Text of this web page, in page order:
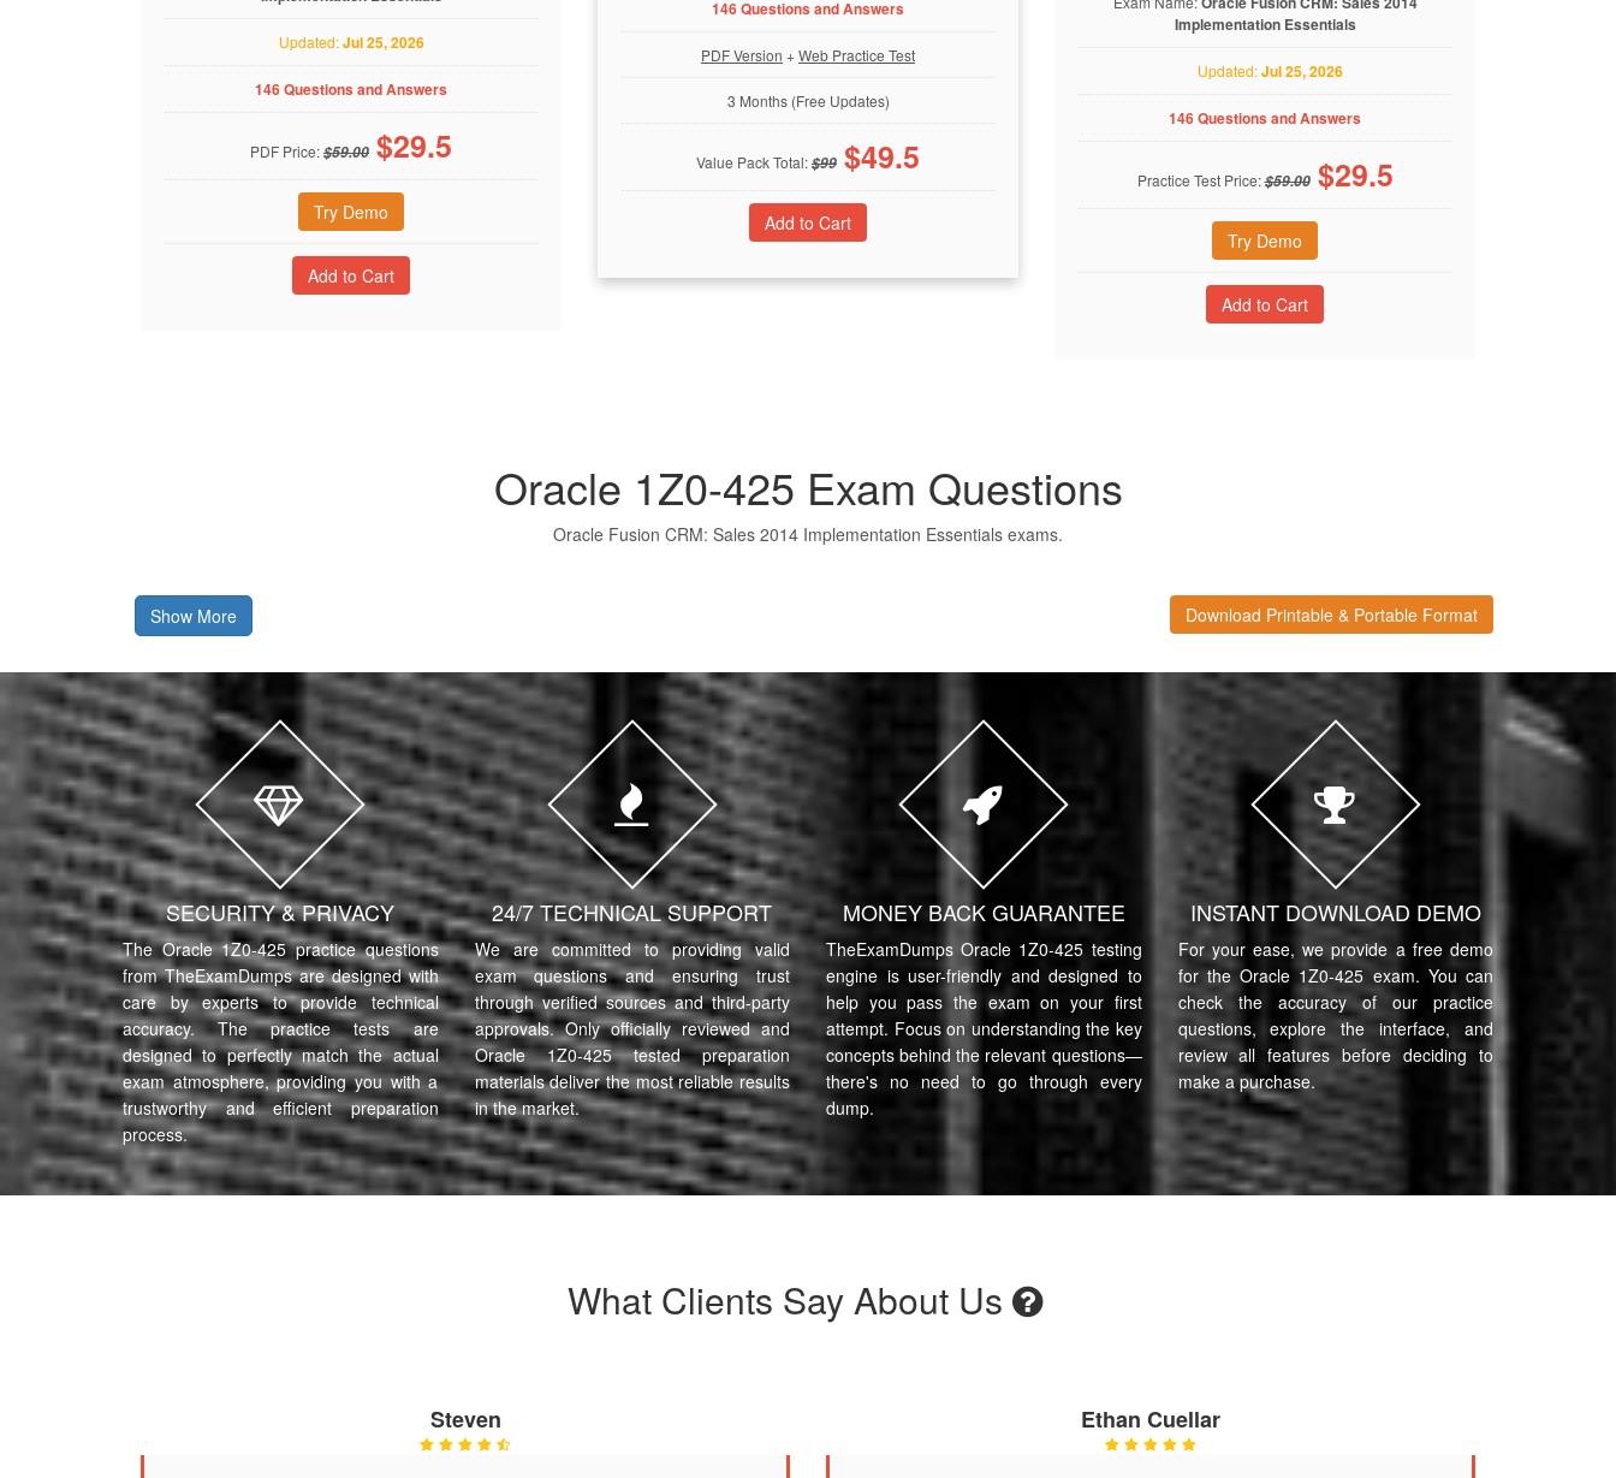
Updated:Jul 25, 2026
146 Questions and Answers
PDF Price:$59.00 $29.5
Try Demo
146 Questions and Answers
PDF Version +Web Practice Test
3 Months (Free Updates)
Value Pack Total:$99 $49.5
Implementation Essentials
Updated:Jul 25, 2026
146 Questions and Answers
Practice Test Price:$59.00 $29.5
Try Demo
Oracle 1Z0-425 Exam Questions
Oracle Fusion CRM: Sales 2014 Implementation Essentials exams.
Show More Download Printable & Portable Format
SECURITY & PRIVACY
The Oracle 1Z0-425 practice questions
from TheExamDumps are designed with
care by experts to provide technical
accuracy. The practice tests are
designed to perfectly match the actual
exam atmosphere, providing you with a
trustworthy and efficient preparation
process.
24/7 TECHNICAL SUPPORT
We are committed to providing valid
exam questions and ensuring trust
through verified sources and third-party
approvals. Only officially reviewed and
Oracle 1Z0-425 tested preparation
materials deliver the most reliable results
in the market.
MONEY BACK GUARANTEE
TheExamDumps Oracle 1Z0-425 testing
engine is user-friendly and designed to
help you pass the exam on your first
attempt. Focus on understanding the key
concepts behind the relevant questions—
there's no need to go through every
dump.
INSTANT DOWNLOAD DEMO
For your ease, we provide a free demo
for the Oracle 1Z0-425 exam. You can
check the accuracy of our practice
questions, explore the interface, and
review all features before deciding to
make a purchase.
What Clients Say About Us
Steven Ethan Cuellar